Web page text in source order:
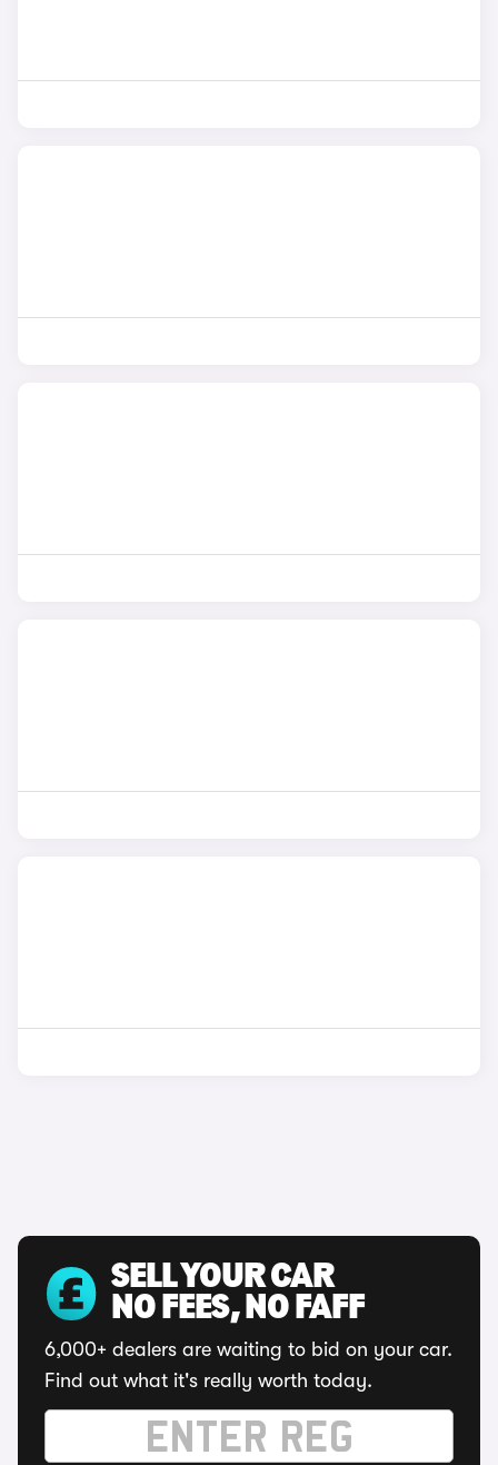
SELL YOUR CAR
NO FEES, NO FAFF
6,000+ dealers are waiting to bid on your car.
Find out what it's really worth today.